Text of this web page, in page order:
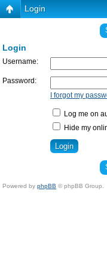
Login
Login
Username:
Password:
I forgot my
Log me on
Hide my
Powered by phpBB © phpBB Group.